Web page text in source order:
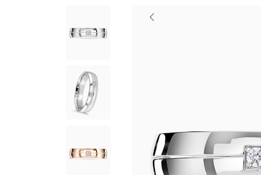
Previous